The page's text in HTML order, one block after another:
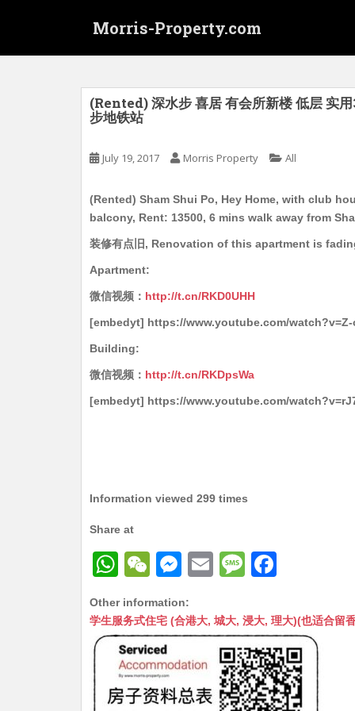
Morris-Property.com
(Rented) 深水步 喜居 有会所新楼 低层 实
步地铁站
July 19, 2017 Morris Property All
(Rented) Sham Shui Po, Hey Home, with club
balcony, Rent: 13500, 6 mins walk away from
装修有点旧, Renovation of this apartment is
Apartment:
微信视频： http://t.cn/RKD0UHH
[embedyt] https://www.youtube.com/
Building:
微信视频： http://t.cn/RKDpsWa
[embedyt] https://www.youtube.com/
Information viewed 299 times
Share at
W
at
s
A
p
W
C
h
at
M
s
s
e
n
E
ai
l
M
s
s
a
g
c
e
b
o
Other information:
学生服务式住宅 (合港大, 城大, 浸大, 理大)(也适合